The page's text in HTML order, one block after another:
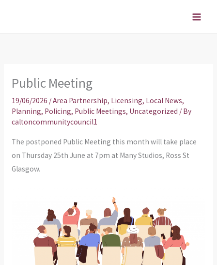
Public Meeting
19/06/2026 /Area Partnership, Licensing, Local News,
Planning, Policing, Public Meetings, Uncategorized / By
caltoncommunitycouncil1
The postponed Public Meeting this month will take place
on Thursday 25th June at 7pm at Many Studios, Ross St
Glasgow.